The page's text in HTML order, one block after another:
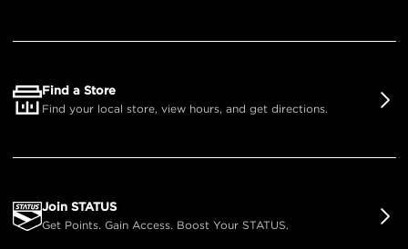
Find a Store
Find your local store, view hours, and get directions.
Join STATUS
Get Points. Gain Access. Boost Your STATUS.